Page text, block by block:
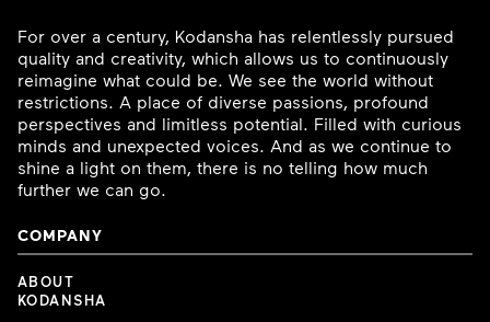
For over a century, Kodansha has relentlessly pursued
quality and creativity, which allows us to continuously
reimagine what could be. We see the world without
restrictions. A place of diverse passions, profound
perspectives and limitless potential. Filled with curious
minds and unexpected voices. And as we continue to
shine a light on them, there is no telling how much
further we can go.
COMPANY
ABOUT
KODANSHA